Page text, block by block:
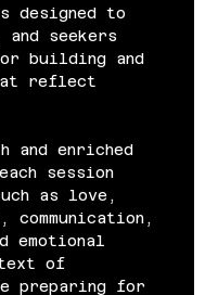
designed to
seekers
building and
reflect
enriched
session
as love,
communication,
emotional
of
preparing for